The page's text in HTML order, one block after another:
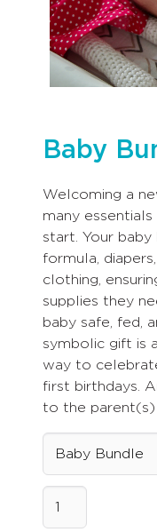
Baby
Welcoming a
many
start. Your
formula,
clothing,
supplies they
baby safe, fed,
symbolic gift is
way to
first birthdays.
to the parent(s)